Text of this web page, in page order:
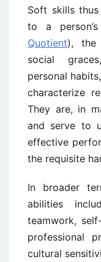
Soft skills
to a
Quotient), the
social
personal
characterize
They are, in
and serve to
effective
the requisite
In broader
abilities
teamwork,
professional
cultural